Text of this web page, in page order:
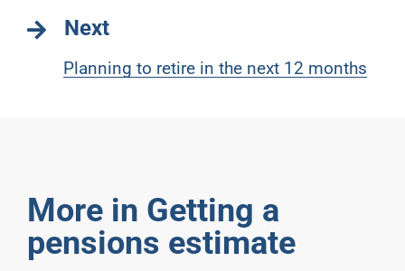
Next
Planning to retire in the next 12 months
More in Getting a
pensions estimate